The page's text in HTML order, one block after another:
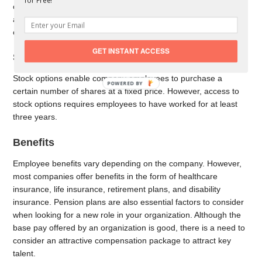
compensation is also referred to as perks or employee benefits
and differs between organizations. Take a look at some
common forms of indirect compensation.
Stock Options
Stock options enable company employees to purchase a
certain number of shares at a fixed price. However, access to
stock options requires employees to have worked for at least
three years.
Benefits
Employee benefits vary depending on the company. However,
most companies offer benefits in the form of healthcare
insurance, life insurance, retirement plans, and disability
insurance. Pension plans are also essential factors to consider
when looking for a new role in your organization. Although the
base pay offered by an organization is good, there is a need to
consider an attractive compensation package to attract key
talent.
GET INSTANT ACCESS